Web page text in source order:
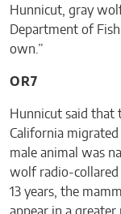
Hunnicut, gray
Department of
own.”
OR7
Hunnicut said
California migrated
male animal was
wolf radio-collared
13 years, the
appear in a greater